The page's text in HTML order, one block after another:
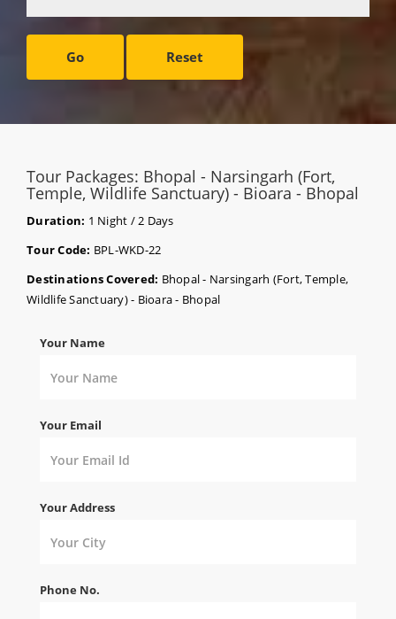
Go Reset
Tour Packages: Bhopal - Narsingarh (Fort,
Temple, Wildlife Sanctuary) - Bioara - Bhopal
Duration: 1 Night / 2 Days
Tour Code: BPL-WKD-22
Destinations Covered: Bhopal - Narsingarh (Fort, Temple,
Wildlife Sanctuary) - Bioara - Bhopal
Your Name
Your Email
Your Address
Phone No.